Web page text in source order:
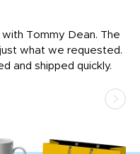
Tommy Dean. The
what we requested.
and shipped quickly.